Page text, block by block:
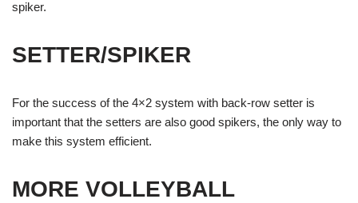
spiker.
SETTER/SPIKER
For the success of the 4×2 system with back-row setter is
important that the setters are also good spikers, the only way to
make this system efficient.
MORE VOLLEYBALL